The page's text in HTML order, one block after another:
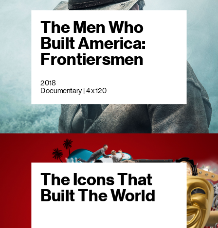
The Men Who
Built America:
Frontiersmen
2018
Documentary | 4 x 120
The Icons That
Built The World